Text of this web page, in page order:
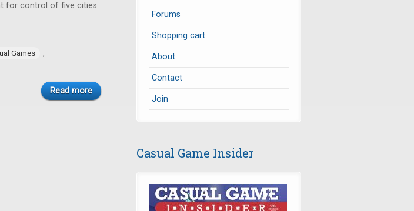
for control of five cities
Games ,
Read more
Forums
Shopping cart
About
Contact
Join
Casual Game Insider